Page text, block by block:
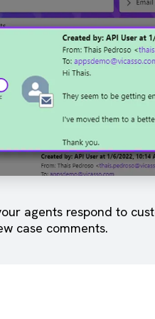
agents respond to
case comments.